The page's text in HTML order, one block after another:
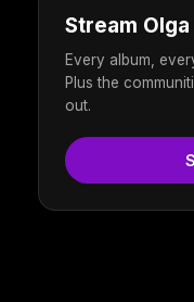
Stream
Every album,
Plus the
out.